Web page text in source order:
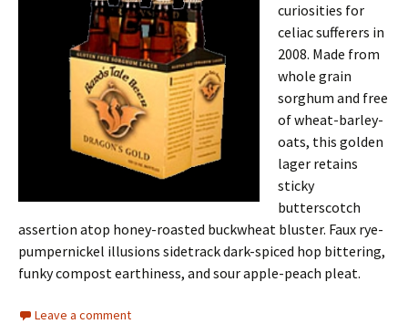
curiosities for
celiac sufferers in
2008. Made from
whole grain
sorghum and free
of wheat-barley-
oats, this golden
lager retains
sticky
butterscotch
assertion atop honey-roasted buckwheat bluster. Faux rye-
pumpernickel illusions sidetrack dark-spiced hop bittering,
funky compost earthiness, and sour apple-peach pleat.
Leave a comment